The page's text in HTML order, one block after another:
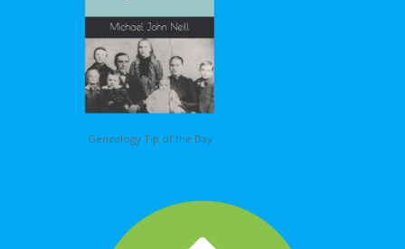
Genealogy Tip of the Day